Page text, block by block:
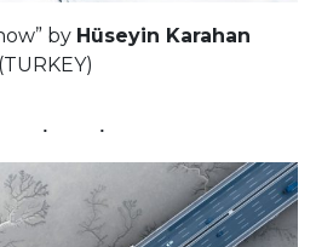
by Hüseyin Karahan
(TURKEY)